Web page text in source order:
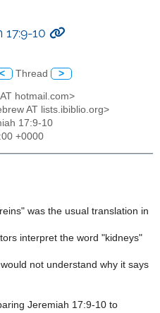
10
< Thread >
hotmail.com>
AT lists.ibiblio.org>
17:9-10
+0000
was the usual translation in
interpret the word "kidneys"
not understand why it says
Jeremiah 17:9-10 to